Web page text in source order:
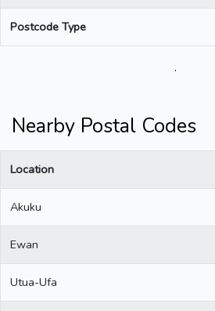
Postcode Type
.
Nearby Postal Codes
Location
Akuku
Ewan
Utua-Ufa